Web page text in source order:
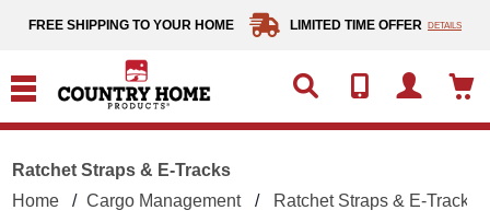
FREE SHIPPING TO YOUR HOME LIMITED TIME OFFER DETAILS
Ratchet Straps & E-Tracks
Home
Cargo Management Ratchet Straps & E-Tracks